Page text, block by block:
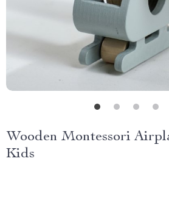
Wooden Montessori
Kids